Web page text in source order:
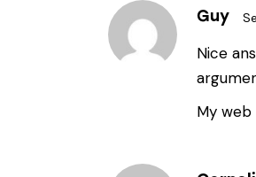
Guy
Nice
My web